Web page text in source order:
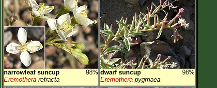
narrowleaf suncup
98%
Eremothera refracta
dwarf suncup
98%
Eremothera pygmaea